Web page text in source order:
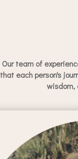
Our team of
that each person's
wisdom,